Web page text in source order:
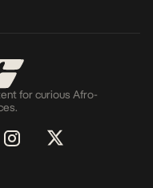
for curious Afro-